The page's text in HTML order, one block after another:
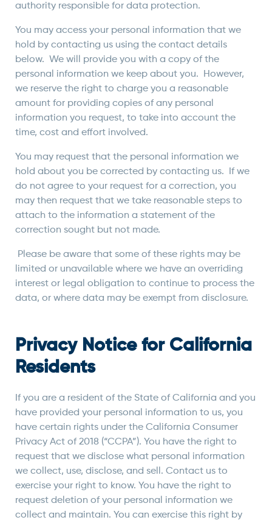
authority responsible for data protection.
You may access your personal information that we
hold by contacting us using the contact details
below. We will provide you with a copy of the
personal information we keep about you. However,
we reserve the right to charge you a reasonable
amount for providing copies of any personal
information you request, to take into account the
time, cost and effort involved.
You may request that the personal information we
hold about you be corrected by contacting us. If we
do not agree to your request for a correction, you
may then request that we take reasonable steps to
attach to the information a statement of the
correction sought but not made.
Please be aware that some of these rights may be
limited or unavailable where we have an overriding
interest or legal obligation to continue to process the
data, or where data may be exempt from disclosure.
Privacy Notice for California
Residents
If you are a resident of the State of California and you
have provided your personal information to us, you
have certain rights under the California Consumer
Privacy Act of 2018 (“CCPA”). You have the right to
request that we disclose what personal information
we collect, use, disclose, and sell. Contact us to
exercise your right to know. You have the right to
request deletion of your personal information we
collect and maintain. You can exercise this right by